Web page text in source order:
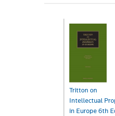
Tritton on
Intellectual
in Europe 6th